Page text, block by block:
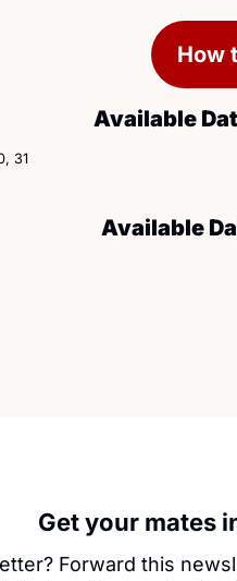
How
Available
31
Available
Get your mates
Forward this